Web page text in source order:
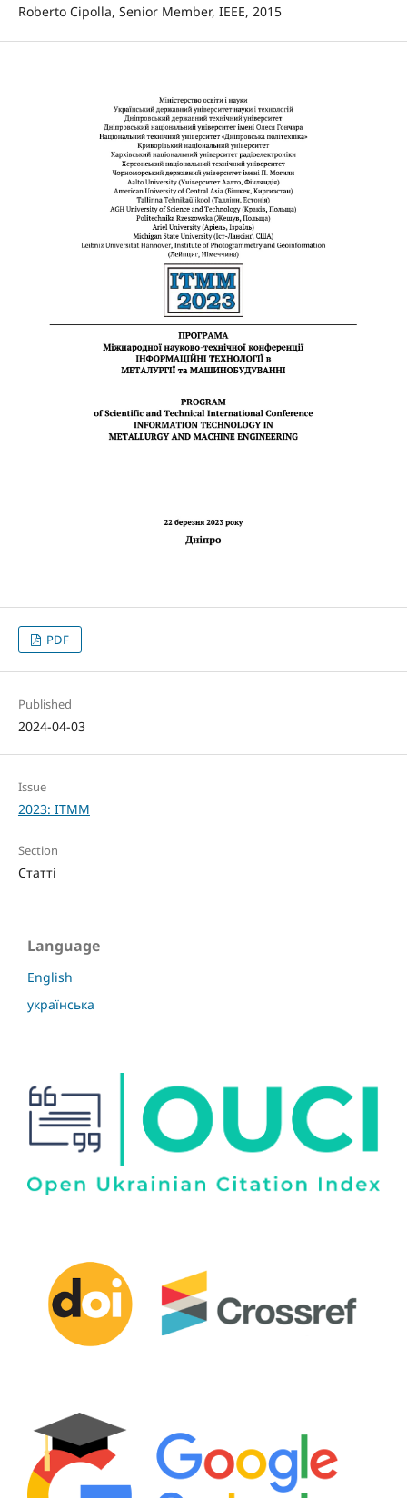
Roberto Cipolla, Senior Member, IEEE, 2015
PDF
Published
2024-04-03
Issue
2023: ITMM
Section
Статті
Language
English
українська